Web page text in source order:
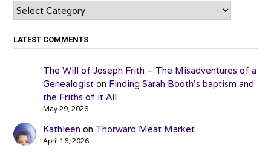
Categories
LATEST COMMENTS
The Will of Joseph Frith – The Misadventures of a
Genealogiston Finding Sarah Booth’s baptism and
the Friths of it All
May 29, 2026
Kathleen on Thorward Meat Market
April 16, 2026